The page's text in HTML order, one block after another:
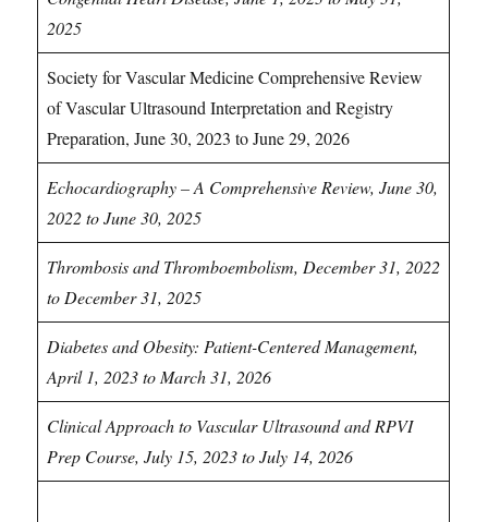
2025
Society for Vascular Medicine Comprehensive Review
of Vascular Ultrasound Interpretation and Registry
Preparation, June 30, 2023 to June 29, 2026
Echocardiography – A Comprehensive Review, June 30,
2022 to June 30, 2025
Thrombosis and Thromboembolism, December 31, 2022
to December 31, 2025
Diabetes and Obesity: Patient-Centered Management,
April 1, 2023 to March 31, 2026
Clinical Approach to Vascular Ultrasound and RPVI
Prep Course, July 15, 2023 to July 14, 2026